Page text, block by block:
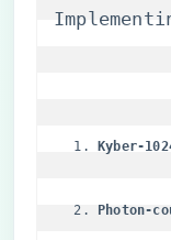
​Kyber-
​Photon-